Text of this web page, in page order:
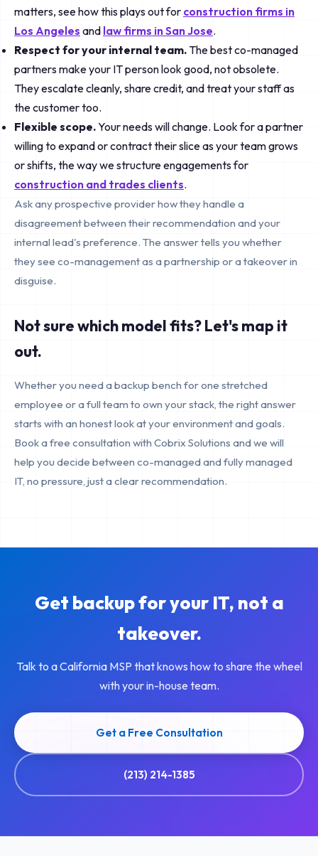
matters, see how this plays out for construction firms in
Los Angeles and law firms in San Jose.
Respect for your internal team. The best co-managed
partners make your IT person look good, not obsolete.
They escalate cleanly, share credit, and treat your staff as
the customer too.
Flexible scope.Your needs will change. Look for a partner
willing to expand or contract their slice as your team grows
or shifts, the way we structure engagements for
construction and trades clients.
Ask any prospective provider how they handle a
disagreement between their recommendation and your
internal lead's preference. The answer tells you whether
they see co-management as a partnership or a takeover in
disguise.
Not sure which model fits? Let's map it
out.
Whether you need a backup bench for one stretched
employee or a full team to own your stack, the right answer
starts with an honest look at your environment and goals.
Book a free consultation with Cobrix Solutions and we will
help you decide between co-managed and fully managed
IT, no pressure, just a clear recommendation.
Get backup for your IT, not a
takeover.
Talk to a California MSP that knows how to share the wheel
with your in-house team.
Get a Free Consultation
(213) 214-1385